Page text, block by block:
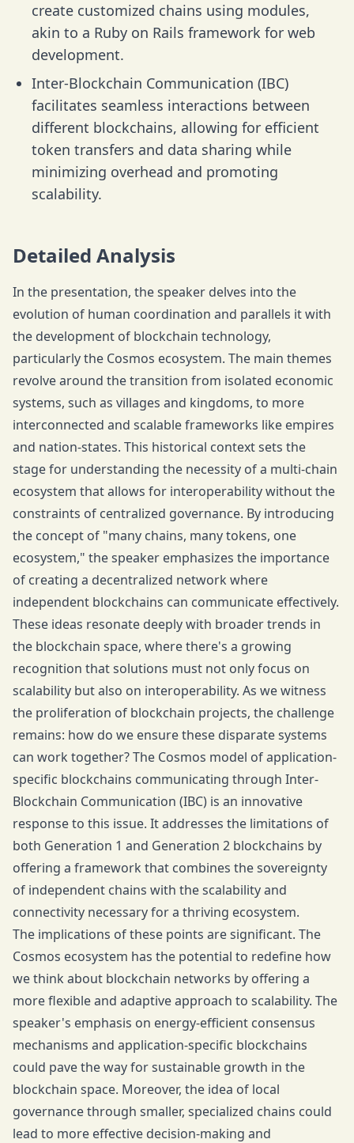
create customized chains using modules,
akin to a Ruby on Rails framework for web
development.
Inter-Blockchain Communication (IBC)
facilitates seamless interactions between
different blockchains, allowing for efficient
token transfers and data sharing while
minimizing overhead and promoting
scalability.
Detailed Analysis
In the presentation, the speaker delves into the
evolution of human coordination and parallels it with
the development of blockchain technology,
particularly the Cosmos ecosystem. The main themes
revolve around the transition from isolated economic
systems, such as villages and kingdoms, to more
interconnected and scalable frameworks like empires
and nation-states. This historical context sets the
stage for understanding the necessity of a multi-chain
ecosystem that allows for interoperability without the
constraints of centralized governance. By introducing
the concept of "many chains, many tokens, one
ecosystem," the speaker emphasizes the importance
of creating a decentralized network where
independent blockchains can communicate effectively.
These ideas resonate deeply with broader trends in
the blockchain space, where there's a growing
recognition that solutions must not only focus on
scalability but also on interoperability. As we witness
the proliferation of blockchain projects, the challenge
remains: how do we ensure these disparate systems
can work together? The Cosmos model of application-
specific blockchains communicating through Inter-
Blockchain Communication (IBC) is an innovative
response to this issue. It addresses the limitations of
both Generation 1 and Generation 2 blockchains by
offering a framework that combines the sovereignty
of independent chains with the scalability and
connectivity necessary for a thriving ecosystem.
The implications of these points are significant. The
Cosmos ecosystem has the potential to redefine how
we think about blockchain networks by offering a
more flexible and adaptive approach to scalability. The
speaker's emphasis on energy-efficient consensus
mechanisms and application-specific blockchains
could pave the way for sustainable growth in the
blockchain space. Moreover, the idea of local
governance through smaller, specialized chains could
lead to more effective decision-making and